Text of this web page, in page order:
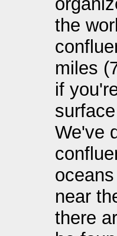
the
miles
if
We've
near
there